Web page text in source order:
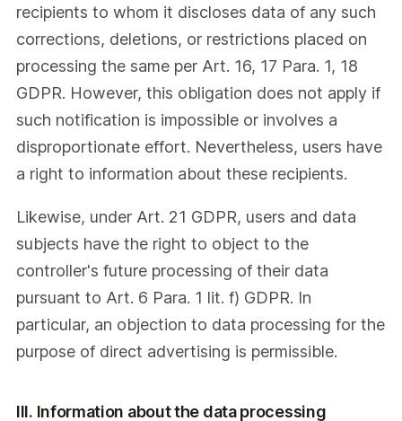
recipients to whom it discloses data of any such
corrections, deletions, or restrictions placed on
processing the same per Art. 16, 17 Para. 1, 18
GDPR. However, this obligation does not apply if
such notification is impossible or involves a
disproportionate effort. Nevertheless, users have
a right to information about these recipients.
Likewise, under Art. 21 GDPR, users and data
subjects have the right to object to the
controller's future processing of their data
pursuant to Art. 6 Para. 1 lit. f) GDPR. In
particular, an objection to data processing for the
purpose of direct advertising is permissible.
III. Information about the data processing